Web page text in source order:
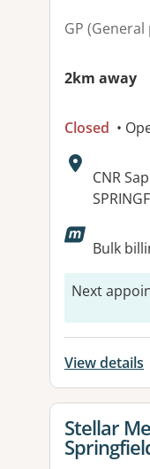
GP
2km away
Closed •
Address:
CNR
Bulk
Next
View details
View
Stellar